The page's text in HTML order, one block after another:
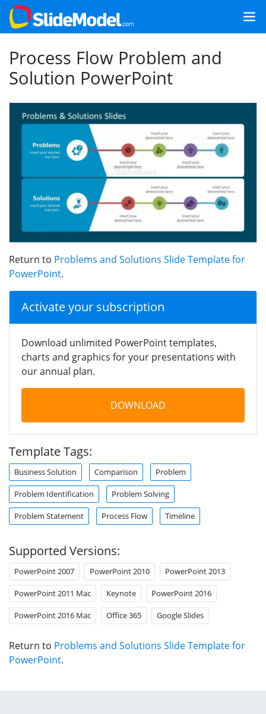
Process Flow Problem and
Solution PowerPoint
Return to Problems and Solutions Slide Template for
PowerPoint.
Activate your subscription
Download unlimited PowerPoint templates,
charts and graphics for your presentations with
our annual plan.
DOWNLOAD
Template Tags:
Business Solution Comparison Problem
Problem Identification Problem Solving
Problem Statement Process Flow Timeline
Supported Versions:
PowerPoint 2007 PowerPoint 2010 PowerPoint 2013
PowerPoint 2011 Mac Keynote PowerPoint 2016
PowerPoint 2016 Mac Office 365 Google Slides
Return to Problems and Solutions Slide Template for
PowerPoint.